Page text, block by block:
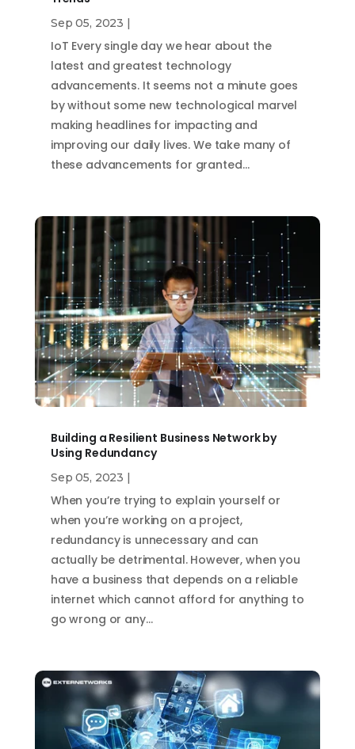
Sep 05, 2023 |
IoT Every single day we hear about the
latest and greatest technology
advancements. It seems not a minute goes
by without some new technological marvel
making headlines for impacting and
improving our daily lives. We take many of
these advancements for granted…
Building a Resilient Business Network by
Using Redundancy
Sep 05, 2023 |
When you’re trying to explain yourself or
when you’re working on a project,
redundancy is unnecessary and can
actually be detrimental. However, when you
have a business that depends on a reliable
internet which cannot afford for anything to
go wrong or any…